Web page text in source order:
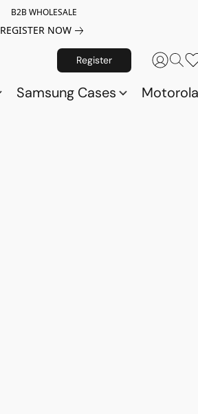
B2B WHOLESALE
REGISTER NOW
Register
Samsung Cases